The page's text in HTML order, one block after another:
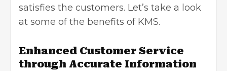
satisfies the customers. Let’s take a look
at some of the benefits of KMS.
Enhanced Customer Service
through Accurate Information